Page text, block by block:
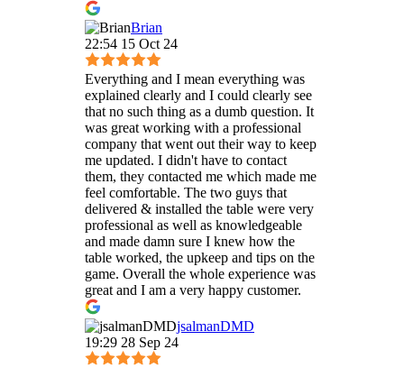
Brian
22:54 15 Oct 24
Everything and I mean everything was
explained clearly and I could clearly see
that no such thing as a dumb question. It
was great working with a professional
company that went out their way to keep
me updated. I didn't have to contact
them, they contacted me which made me
feel comfortable. The two guys that
delivered & installed the table were very
professional as well as knowledgeable
and made damn sure I knew how the
table worked, the upkeep and tips on the
game. Overall the whole experience was
great and I am a very happy customer.
jsalmanDMD
19:29 28 Sep 24